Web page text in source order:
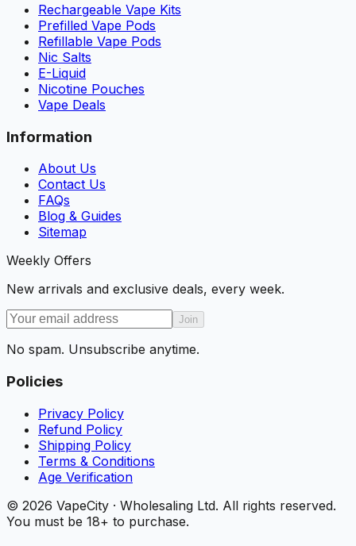
Rechargeable Vape Kits
Prefilled Vape Pods
Refillable Vape Pods
Nic Salts
E-Liquid
Nicotine Pouches
Vape Deals
Information
About Us
Contact Us
FAQs
Blog & Guides
Sitemap
Weekly Offers
New arrivals and exclusive deals, every week.
Join
No spam. Unsubscribe anytime.
Policies
Privacy Policy
Refund Policy
Shipping Policy
Terms & Conditions
Age Verification
© 2026 VapeCity · Wholesaling Ltd. All rights reserved.
You must be 18+ to purchase.